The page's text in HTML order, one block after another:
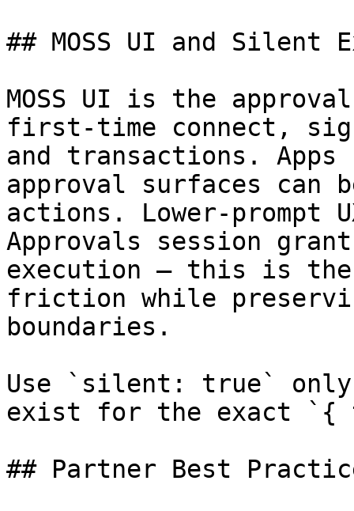
## MOSS UI and Silent
MOSS UI is the
first-time connect,
and transactions. Apps
approval surfaces can
actions. Lower-prompt
Approvals session
execution — this is the
friction while
boundaries.
Use `silent: true`
exist for the exact `{
## Partner Best